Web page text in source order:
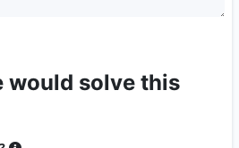
would solve this